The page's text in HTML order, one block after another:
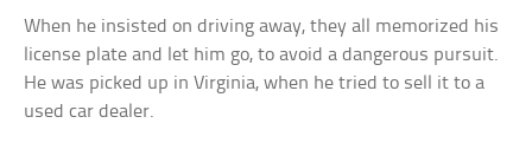
When he insisted on driving away, they all memorized his
license plate and let him go, to avoid a dangerous pursuit.
He was picked up in Virginia, when he tried to sell it to a
used car dealer.